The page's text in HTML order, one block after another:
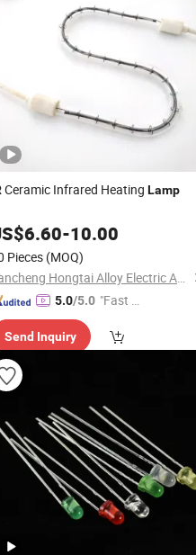
Ceramic Infrared Heating Lamp
6.60-10.00
Pieces (MOQ)
Yancheng Hongtai Alloy Electric Apparatus Co., Ltd.
5.0/5.0 "Fast Di
Send Inquiry